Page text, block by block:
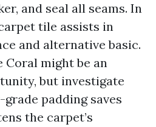
and seal all seams. In
tile assists in
and alternative basic.
Coral might be an
but investigate
padding saves
the carpet’s